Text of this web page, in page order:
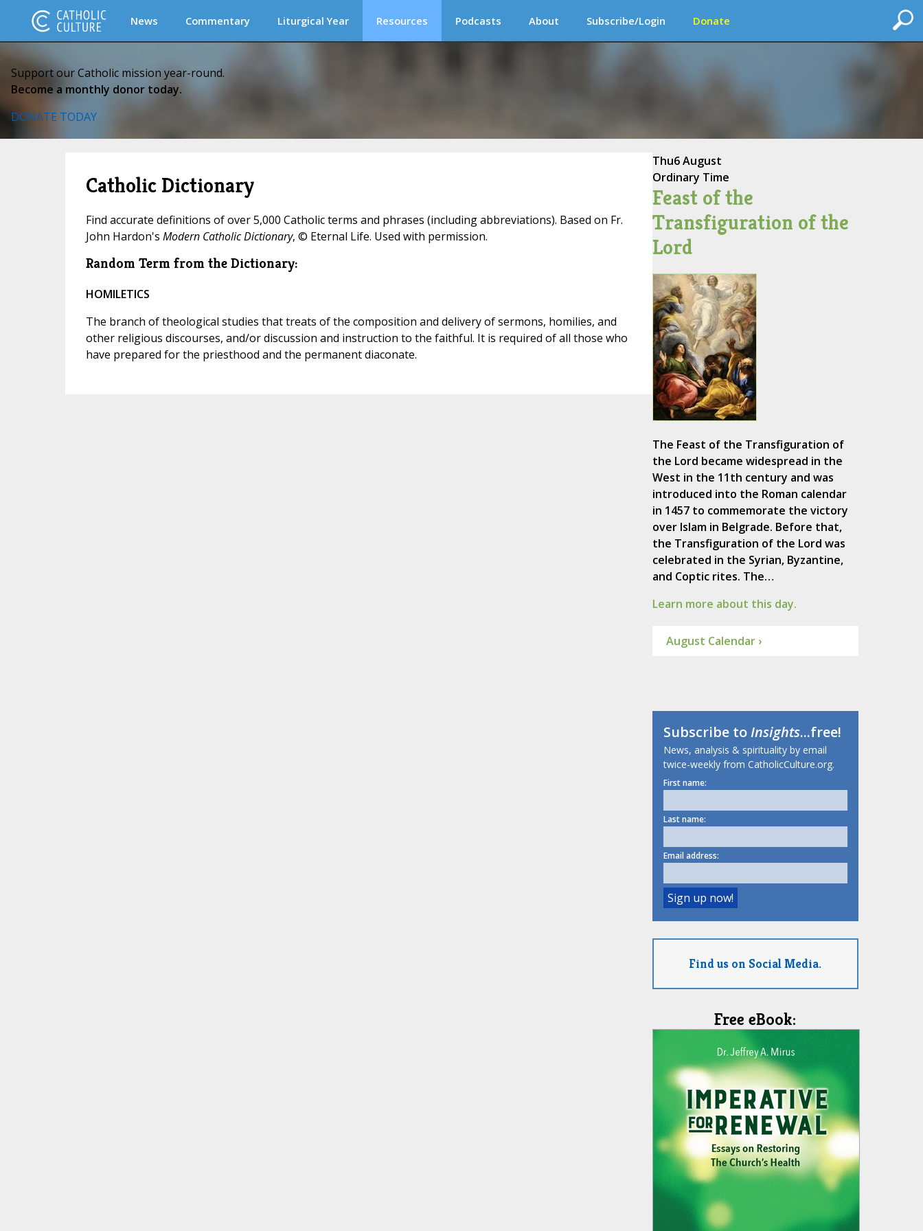
News Commentary Liturgical Year Resources Podcasts About Subscribe/Login Donate
Support our Catholic mission year-round.
Become a monthly donor today.
DONATE TODAY
Catholic Dictionary
Find accurate definitions of over 5,000 Catholic terms and phrases (including abbreviations). Based on Fr.
John Hardon's Modern Catholic Dictionary, © Eternal Life. Used with permission.
Random Term from the Dictionary:
HOMILETICS
The branch of theological studies that treats of the composition and delivery of sermons, homilies, and
other religious discourses, and/or discussion and instruction to the faithful. It is required of all those who
have prepared for the priesthood and the permanent diaconate.
Thu6 August
Ordinary Time
Feast of the
Transfiguration of the
Lord
The Feast of the Transfiguration of
the Lord became widespread in the
West in the 11th century and was
introduced into the Roman calendar
in 1457 to commemorate the victory
over Islam in Belgrade. Before that,
the Transfiguration of the Lord was
celebrated in the Syrian, Byzantine,
and Coptic rites. The…
Learn more about this day.
August Calendar ›
Subscribe toInsights...free!
News, analysis & spirituality by email
twice-weekly from CatholicCulture.org.
First name:
Last name:
Email address:
Find us on Social Media.
Free eBook: